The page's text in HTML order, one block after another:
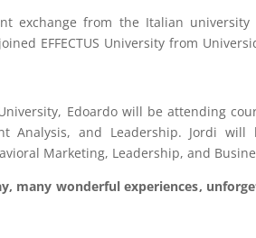
exchange from the Italian
EFFECTUS University from
Edoardo will be attending
Analysis, and Leadership. Jordi
Marketing, Leadership, and
many wonderful experiences,